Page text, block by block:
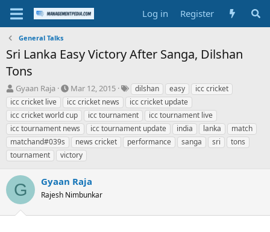
Log in Register
General Talks
Sri Lanka Easy Victory After Sanga, Dilshan
Tons
T
h
r
e
a
d
s
t
a
r
t
e
r
Gyaan Raja
S
t
a
r
t
a
t
Mar 12, 2015
T
a
g
s
dilshan easy
icc cricket
icc cricket live
icc cricket news
icc cricket update
icc cricket world cup
icc tournament
icc tournament live
icc tournament news
icc tournament update india lanka
match
matchand#039s
news cricket performance sanga sri
tons
tournament
victory
G Gyaan Raja
Rajesh Nimbunkar